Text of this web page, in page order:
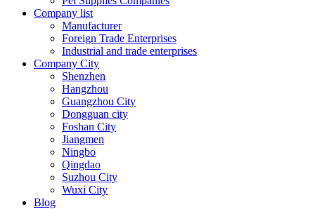
Company list
Manufacturer
Foreign Trade Enterprises
Industrial and trade enterprises
Company City
Shenzhen
Hangzhou
Guangzhou City
Dongguan city
Foshan City
Jiangmen
Ningbo
Qingdao
Suzhou City
Wuxi City
Blog